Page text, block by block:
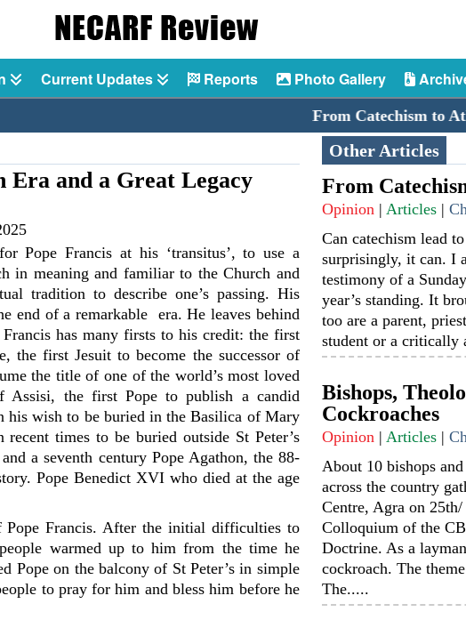
Current Updates Reports Photo Gallery
From Catechism to Atheism
Era and a Great Legacy
Pope Francis at his ‘transitus’, to use a
in meaning and familiar to the Church and
tradition to describe one’s passing. His
end of a remarkable era. He leaves behind
Francis has many firsts to his credit: the first
the first Jesuit to become the successor of
the title of one of the world’s most loved
Assisi, the first Pope to publish a candid
his wish to be buried in the Basilica of Mary
times to be buried outside St Peter’s
a seventh century Pope Agathon, the 88-
Pope Benedict XVI who died at the age
Pope Francis. After the initial difficulties to
warmed up to him from the time he
Pope on the balcony of St Peter’s in simple
to pray for him and bless him before he
Other Articles
From
Opinion| Articles|
Can catechism lead
surprisingly, it can. I
testimony of a
year’s standing. It
too are a parent,
student or a critically
Bishops,
Cockroaches
Opinion| Articles|
About 10 bishops
across the country
Centre, Agra on
Colloquium of the
Doctrine. As a
cockroach. The
The.....